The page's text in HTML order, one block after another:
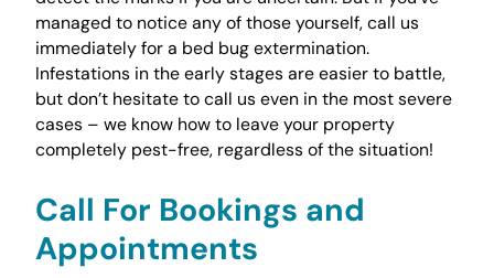
managed to notice any of those yourself, call us
immediately for a bed bug extermination.
Infestations in the early stages are easier to battle,
but don’t hesitate to call us even in the most severe
cases – we know how to leave your property
completely pest-free, regardless of the situation!
Call For Bookings and
Appointments